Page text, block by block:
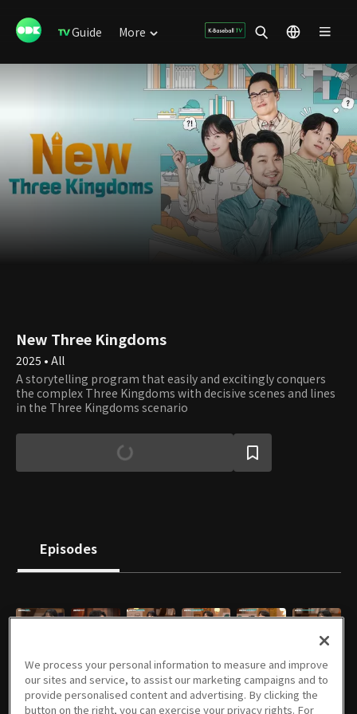
Guide More
New Three Kingdoms
2025 • All
A storytelling program that easily and excitingly conquers
the complex Three Kingdoms with decisive scenes and lines
in the Three Kingdoms scenario
Episodes
04/22/2025 • 1h 19m 04/29/2025 • 1h 21m 05/06/2025 • 1h 16m 05/13/2025 • 1h 21m 05/21/2025 • 1h 17m
We process your personal information to measure and improve
our sites and service, to assist our marketing campaigns and to
provide personalised content and advertising. By clicking the
button on the right, you can exercise your privacy rights. For